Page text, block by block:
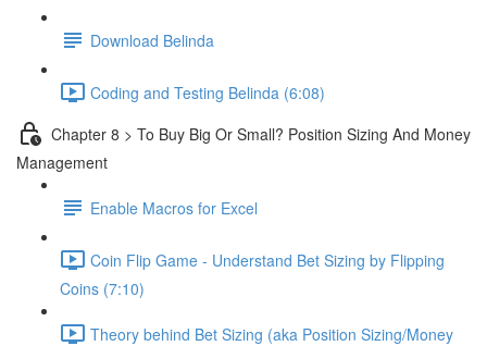
Download Belinda
Coding and Testing Belinda (6:08)
Chapter 8 > To Buy Big Or Small? Position Sizing And Money
Management
Enable Macros for Excel
Coin Flip Game - Understand Bet Sizing by Flipping
Coins (7:10)
Theory behind Bet Sizing (aka Position Sizing/Money